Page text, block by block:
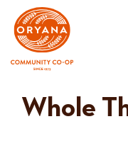
content
Whole